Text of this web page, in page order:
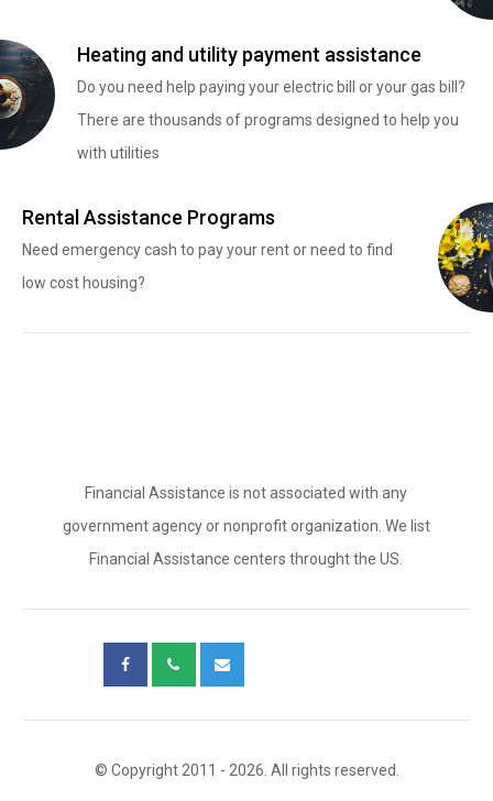
Heating and utility payment assistance
Do you need help paying your electric bill or your gas bill?
There are thousands of programs designed to help you
with utilities
Rental Assistance Programs
Need emergency cash to pay your rent or need to find
low cost housing?
Financial Assistance is not associated with any
government agency or nonprofit organization. We list
Financial Assistance centers throught the US.
© Copyright 2011 - 2026. All rights reserved.